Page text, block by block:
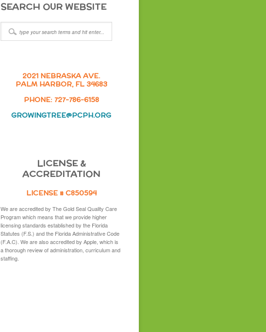
SEARCH OUR WEBSITE
2021 NEBRASKA AVE.
PALM HARBOR, FL 34683
PHONE: 727-786-6158
GROWINGTREE@PCPH.ORG
LICENSE &
ACCREDITATION
LICENSE # C850594
We are accredited by The Gold Seal Quality Care
Program which means that we provide higher
licensing standards established by the Florida
Statutes (F.S.) and the Florida Administrative Code
(F.A.C). We are also accredited by Apple, which is
a thorough review of administration, curriculum and
staffing.